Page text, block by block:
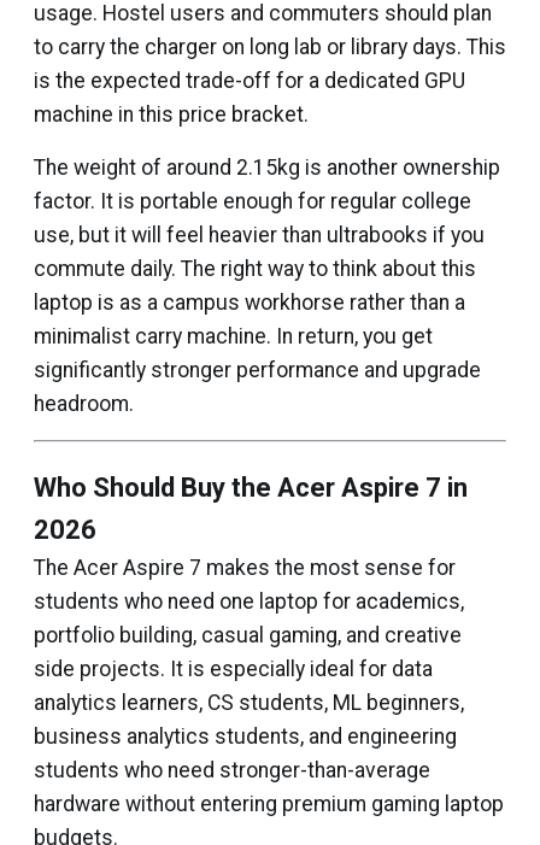
usage. Hostel users and commuters should plan
to carry the charger on long lab or library days. This
is the expected trade-off for a dedicated GPU
machine in this price bracket.
The weight of around 2.15kg is another ownership
factor. It is portable enough for regular college
use, but it will feel heavier than ultrabooks if you
commute daily. The right way to think about this
laptop is as a campus workhorse rather than a
minimalist carry machine. In return, you get
significantly stronger performance and upgrade
headroom.
Who Should Buy the Acer Aspire 7 in
2026
The Acer Aspire 7 makes the most sense for
students who need one laptop for academics,
portfolio building, casual gaming, and creative
side projects. It is especially ideal for data
analytics learners, CS students, ML beginners,
business analytics students, and engineering
students who need stronger-than-average
hardware without entering premium gaming laptop
budgets.